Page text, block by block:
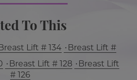
To This
Lift # 134
Breast Lift #
Breast Lift # 128
Breast Lift
# 126